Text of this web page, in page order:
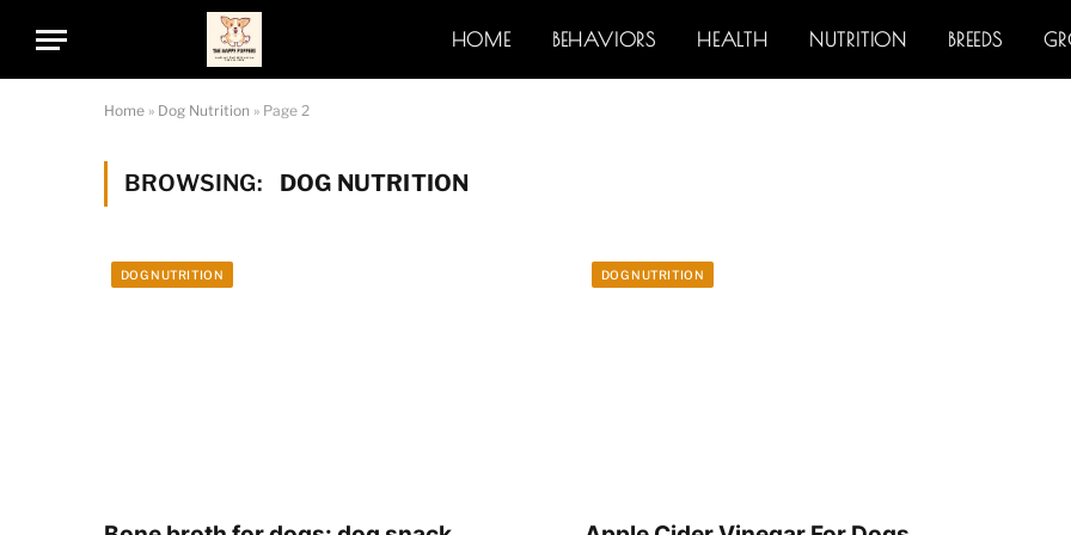
HOME BEHAVIORS HEALTH NUTRITION BREEDS
Home » Dog Nutrition » Page 2
BROWSING: DOG NUTRITION
DOG NUTRITION DOG NUTRITION